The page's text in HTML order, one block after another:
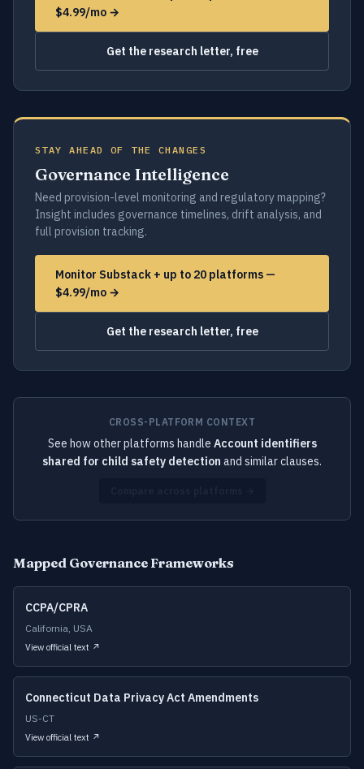
$4.99/mo →
Get the research letter, free
STAY AHEAD OF THE CHANGES
Governance Intelligence
Need provision-level monitoring and regulatory mapping?
Insight includes governance timelines, drift analysis, and
full provision tracking.
Monitor Substack + up to 20 platforms —
$4.99/mo →
Get the research letter, free
CROSS-PLATFORM CONTEXT
See how other platforms handle Account identifiers
shared for child safety detection and similar clauses.
Mapped Governance Frameworks
CCPA/CPRA
California, USA
View official text ↗
Connecticut Data Privacy Act Amendments
US-CT
View official text ↗